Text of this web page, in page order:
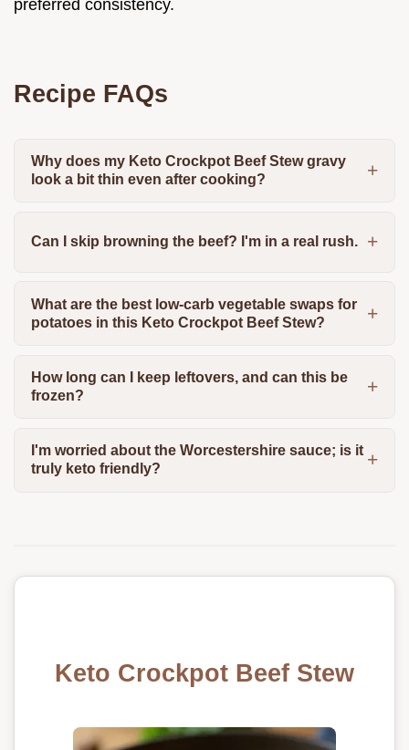
preferred consistency.
Recipe FAQs
Why does my Keto Crockpot Beef Stew gravy
look a bit thin even after cooking?
Can I skip browning the beef? I'm in a real rush.
What are the best low-carb vegetable swaps for
potatoes in this Keto Crockpot Beef Stew?
How long can I keep leftovers, and can this be
frozen?
I'm worried about the Worcestershire sauce; is it
truly keto friendly?
Keto Crockpot Beef Stew